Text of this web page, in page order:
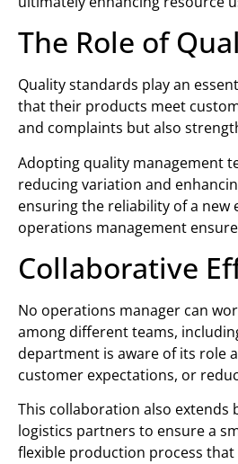
The Role of
Quality standards play an
that their products meet
and complaints but also
Adopting quality management
reducing variation and
ensuring the reliability of a
operations management
Collaborative
No operations manager can
among different teams,
department is aware of its role
customer expectations, or
This collaboration also extends
logistics partners to ensure a
flexible production process